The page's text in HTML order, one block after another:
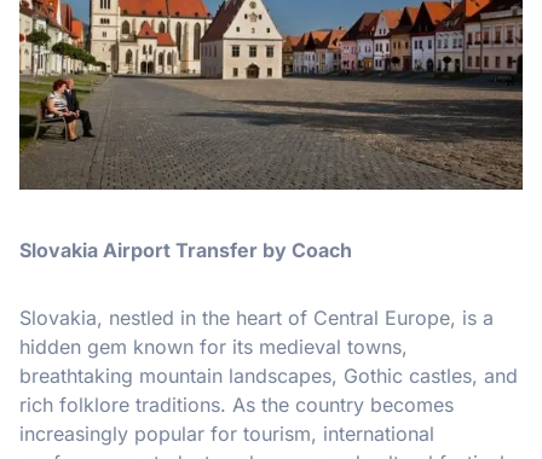
Slovakia Airport Transfer by Coach
Slovakia, nestled in the heart of Central Europe, is a
hidden gem known for its medieval towns,
breathtaking mountain landscapes, Gothic castles, and
rich folklore traditions. As the country becomes
increasingly popular for tourism, international